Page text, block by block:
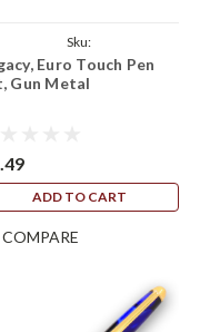
Sku:
Euro Touch Pen
Gun Metal
ADD TO CART
COMPARE